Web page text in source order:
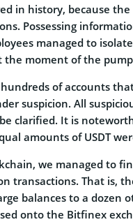
in history, because
Possessing
managed to
the moment of the
of accounts
suspicion. All
clarified. It is
amounts of USDT
we managed to
transactions. That is,
balances to a dozen
onto the Bitfinex